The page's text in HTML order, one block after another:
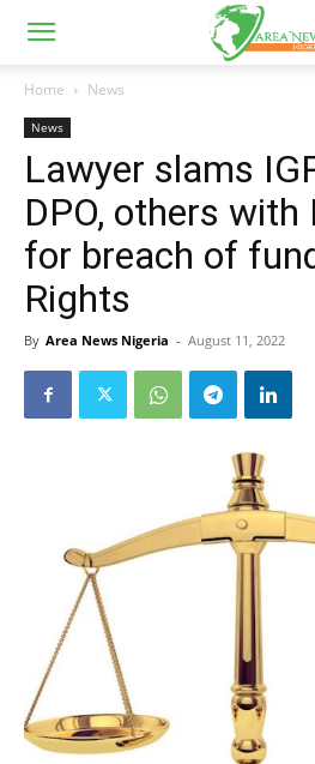
Home News
News
Lawyer slams
DPO, others
for breach of
Rights
By Area News Nigeria - August 11, 2022